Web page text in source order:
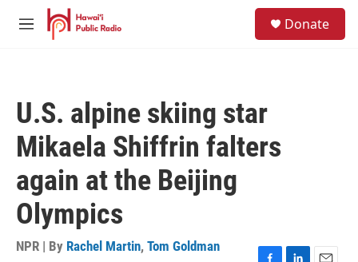
Skip to main content
M
Donate
U.S. alpine skiing star
Mikaela Shiffrin falters
again at the Beijing
Olympics
NPR | By Rachel Martin, Tom Goldman